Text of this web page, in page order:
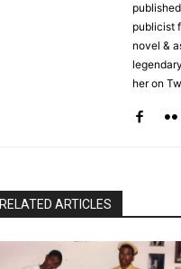
publicist
novel &
her on
RELATED ARTICLES